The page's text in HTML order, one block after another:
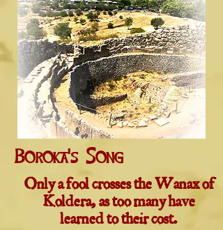
Boroka's Song
Only a fool crosses the Wanax of
Koldera, as too many have
learned to their cost.